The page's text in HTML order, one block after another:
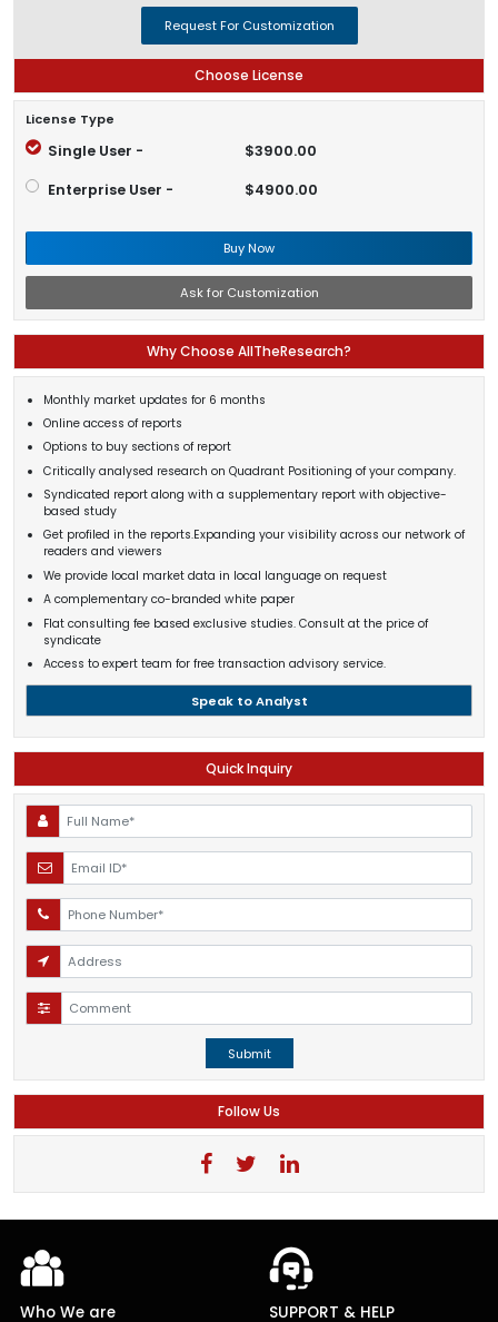
Request For Customization
Choose License
License Type
Single User - $3900.00
Enterprise User - $4900.00
Buy Now
Ask for Customization
Why Choose AllTheResearch?
Monthly market updates for 6 months
Online access of reports
Options to buy sections of report
Critically analysed research on Quadrant Positioning of your company.
Syndicated report along with a supplementary report with objective-
based study
Get profiled in the reports.Expanding your visibility across our network of
readers and viewers
We provide local market data in local language on request
A complementary co-branded white paper
Flat consulting fee based exclusive studies. Consult at the price of
syndicate
Access to expert team for free transaction advisory service.
Speak to Analyst
Quick Inquiry
Submit
Follow Us
Who We are SUPPORT & HELP